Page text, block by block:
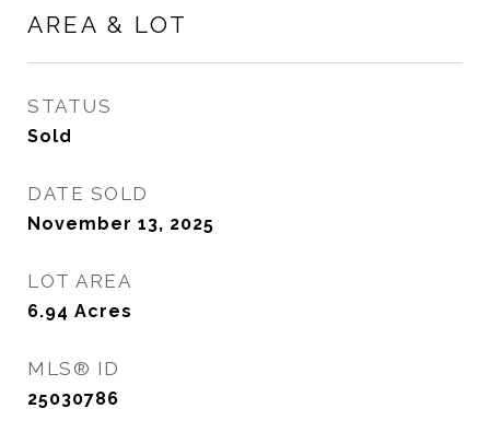
AREA & LOT
STATUS
Sold
DATE SOLD
November 13, 2025
LOT AREA
6.94 Acres
MLS® ID
25030786